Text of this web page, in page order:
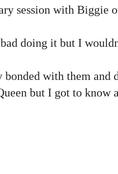
session with Biggie
doing it but I
bonded with them and
but I got to know